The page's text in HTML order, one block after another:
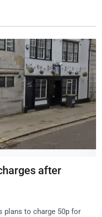
after
plans to charge 50p for